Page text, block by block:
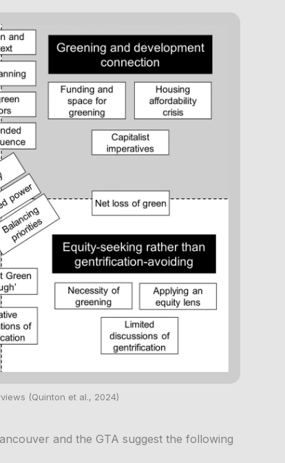
(Quinton et al., 2024)
and the GTA suggest the following